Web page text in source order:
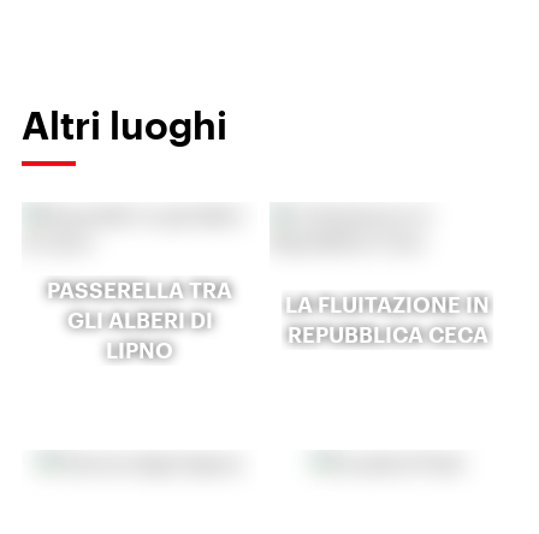
Altri luoghi
PASSERELLA TRA
GLI ALBERI DI
LIPNO
LA FLUITAZIONE IN
REPUBBLICA CECA